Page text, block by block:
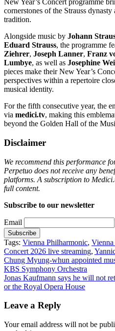
New Year’s Concert programme
cornerstones of the Strauss
tradition.
Alongside music by Johann
Eduard Strauss, the programme
Ziehrer, Joseph Lanner, Franz
Lumbye, as well as Josephine
pieces make their New Year’s
perspectives within a repertoire
musical identity.
For the fifth consecutive year, the
via medici.tv, making this
beyond the Golden Hall of the
Disclaimer
We recommend this performance
Perpetuo does not receive any
platforms. A subscription to
full content.
Subscribe to our newsletter
Email
Tags: Vienna Philharmonic, Vienna
Concert 2026 live streaming,
Post
navigation
Chung Myung-whun appointed
KBS Symphony Orchestra
Jonas Kaufmann says he will not
or the Royal Opera House
Leave a Reply
Your email address will not be